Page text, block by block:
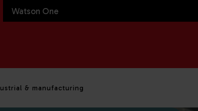
Watson One
& manufacturing